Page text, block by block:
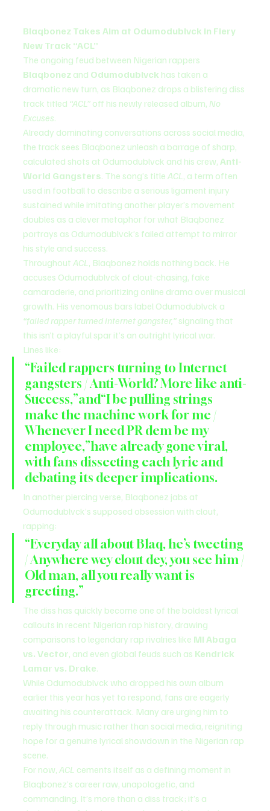
Blaqbonez Takes Aim at Odumodublvck in Fiery
New Track “ACL”
The ongoing feud between Nigerian rappers
Blaqbonez and Odumodublvck has taken a
dramatic new turn, as Blaqbonez drops a blistering diss
track titled “ACL” off his newly released album, No
Excuses.
Already dominating conversations across social media,
the track sees Blaqbonez unleash a barrage of sharp,
calculated shots at Odumodublvck and his crew, Anti-
World Gangsters. The song’s title ACL, a term often
used in football to describe a serious ligament injury
sustained while imitating another player’s movement
doubles as a clever metaphor for what Blaqbonez
portrays as Odumodublvck’s failed attempt to mirror
his style and success.
Throughout ACL, Blaqbonez holds nothing back. He
accuses Odumodublvck of clout-chasing, fake
camaraderie, and prioritizing online drama over musical
growth. His venomous bars label Odumodublvck a
“failed rapper turned internet gangster,” signaling that
this isn’t a playful spar it’s an outright lyrical war.
Lines like:
“Failed rappers turning to Internet
gangsters / Anti-World? More like anti-
Success,”and“I be pulling strings
make the machine work for me /
Whenever I need PR dem be my
employee,”have already gone viral,
with fans dissecting each lyric and
debating its deeper implications.
In another piercing verse, Blaqbonez jabs at
Odumodublvck’s supposed obsession with clout,
rapping:
“Everyday all about Blaq, he’s tweeting
/ Anywhere wey clout dey, you see him /
Old man, all you really want is
greeting.”
The diss has quickly become one of the boldest lyrical
callouts in recent Nigerian rap history, drawing
comparisons to legendary rap rivalries like MI Abaga
vs. Vector, and even global feuds such as Kendrick
Lamar vs. Drake.
While Odumodublvck who dropped his own album
earlier this year has yet to respond, fans are eagerly
awaiting his counterattack. Many are urging him to
reply through music rather than social media, reigniting
hope for a genuine lyrical showdown in the Nigerian rap
scene.
For now, ACL cements itself as a defining moment in
Blaqbonez’s career raw, unapologetic, and
commanding. It’s more than a diss track; it’s a